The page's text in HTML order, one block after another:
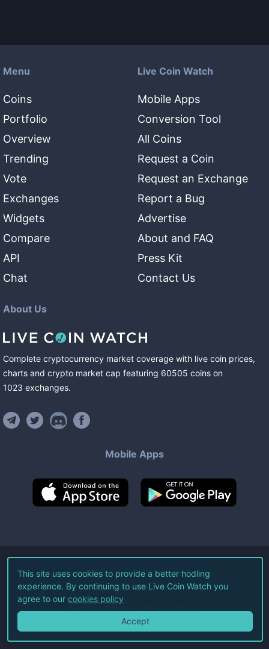
Menu
Coins
Portfolio
Overview
Trending
Vote
Exchanges
Widgets
Compare
API
Chat
Live Coin Watch
Mobile Apps
Conversion Tool
All Coins
Request a Coin
Request an Exchange
Report a Bug
Advertise
About and FAQ
Press Kit
Contact Us
About Us
Complete cryptocurrency market coverage with live coin prices,
charts and crypto market cap featuring 60505 coins on
1023 exchanges.
Mobile Apps
©2026Live Coin Watch LLC.
All Rights Reserved.
Terms of Service Privacy Policy
This site uses cookies to provide a better hodling
experience. By continuing to use Live Coin Watch you
agree to our cookies policy
Accept